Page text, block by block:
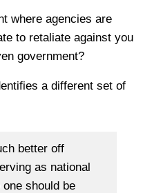
where agencies are
to retaliate against you
government?
a different set of
better off
as national
should be